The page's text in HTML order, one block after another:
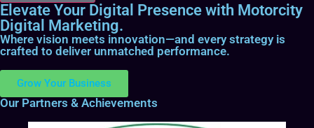
Elevate Your Digital Presence with Motorcity
Digital Marketing.
Where vision meets innovation—and every strategy is
crafted to deliver unmatched performance.
Grow Your Business
Our Partners & Achievements